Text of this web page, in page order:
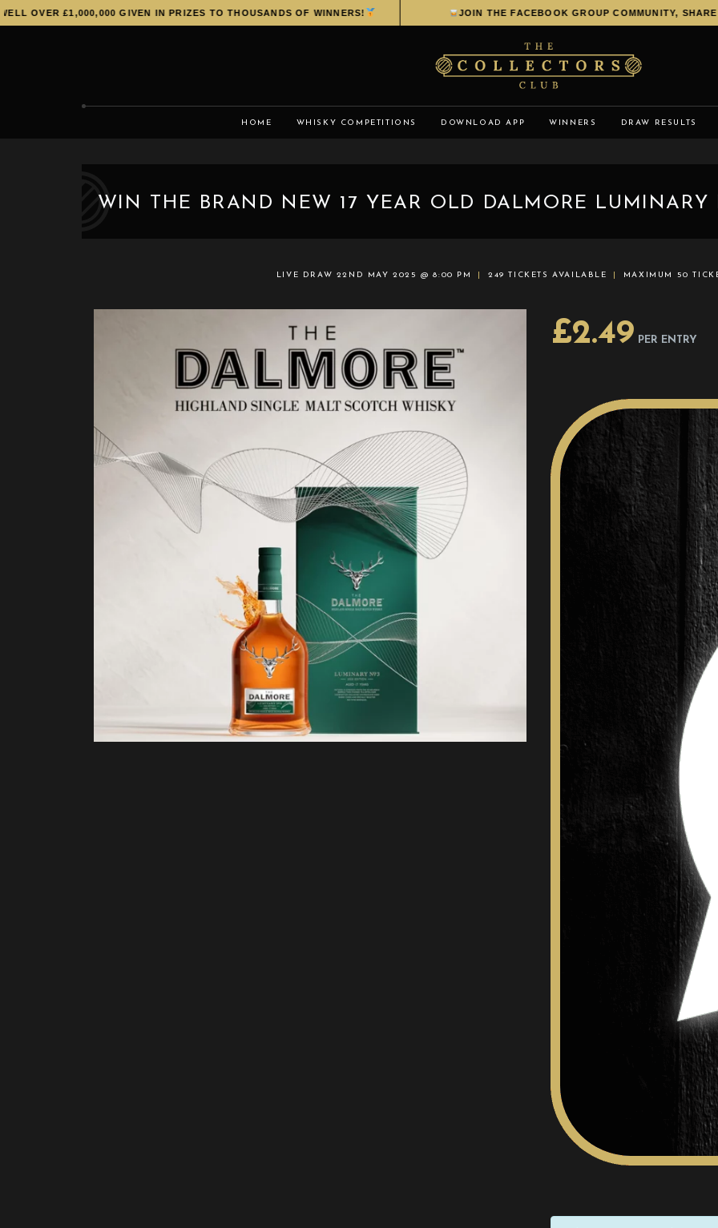
OVER £1,000,000 GIVEN IN PRIZES TO THOUSANDS OF WINNERS! JOIN THE FACEBOOK GROUP COMMUNITY, SHARE
HOME WHISKY COMPETITIONS DOWNLOAD APP WINNERS DRAW RESULTS
WIN THE BRAND NEW 17 YEAR OLD DALMORE LUMINARY
LIVE DRAW 22ND MAY 2025 @ 8:00 PM 249 TICKETS AVAILABLE MAXIMUM 50
£2.49 PER ENTRY